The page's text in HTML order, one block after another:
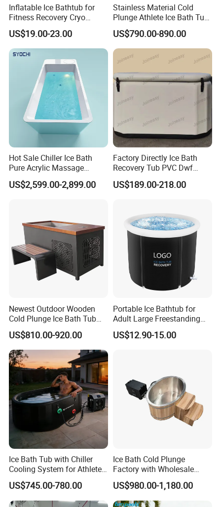
Inflatable Ice Bathtub for
Fitness Recovery Cryo
Therapy Cold Plunge Tubs
US$19.00-23.00
Stainless Material Cold
Plunge Athlete Ice Bath Tub
SPA Tub
US$790.00-890.00
Hot Sale Chiller Ice Bath
Pure Acrylic Massage
Freestanding Electric Cold
Plunge Tub with Chiller
US$2,599.00-2,899.00
Factory Directly Ice Bath
Recovery Tub PVC Dwf
Outdoor
US$189.00-218.00
Newest Outdoor Wooden
Cold Plunge Ice Bath Tub
with Water Chiller Machine
US$810.00-920.00
Portable Ice Bathtub for
Adult Large Freestanding
Recovery Bath Tub Foldable
Hot Bath
US$12.90-15.00
Ice Bath Tub with Chiller
Cooling System for Athletes
Optimal Recovery
US$745.00-780.00
Ice Bath Cold Plunge
Factory with Wholesale
Price
US$980.00-1,180.00